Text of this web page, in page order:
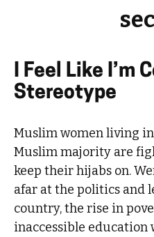
I Feel Like I’m
Stereotype
Muslim women living
Muslim majority are
keep their hijabs on.
afar at the politics and
country, the rise in
inaccessible education